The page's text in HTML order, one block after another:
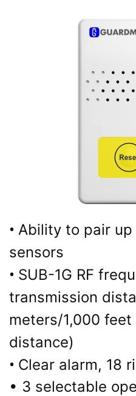
• Ability to pair
sensors
• SUB-1G RF
transmission
meters/1,000
distance)
• Clear alarm, 18
• 3 selectable